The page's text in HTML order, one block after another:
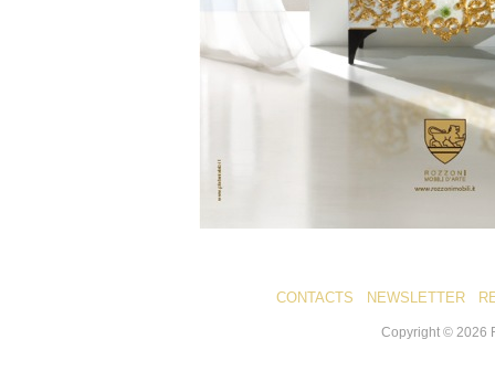
CONTACTS NEWSLETTER
Copyright © 2026